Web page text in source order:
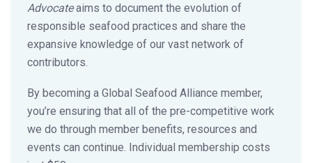
Advocateaims to document the evolution of
responsible seafood practices and share the
expansive knowledge of our vast network of
contributors.
By becoming a Global Seafood Alliance member,
you’re ensuring that all of the pre-competitive work
we do through member benefits, resources and
events can continue. Individual membership costs